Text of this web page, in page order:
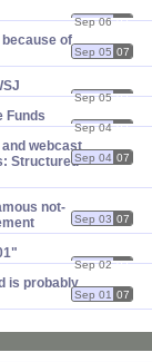
Sep 06 07
of
Sep 05 07
Sep 05 07
Funds
Sep 04 07
webcast
StructuredSep 04 07
not-​
Sep 03 07
Sep 02 07
is probably
Sep 01 07